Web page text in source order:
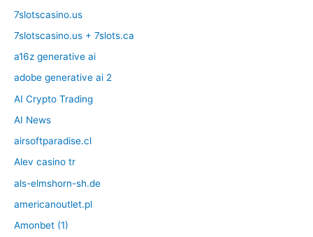
7slotscasino.us
7slotscasino.us + 7slots.ca
a16z generative ai
adobe generative ai 2
AI Crypto Trading
AI News
airsoftparadise.cl
Alev casino tr
als-elmshorn-sh.de
americanoutlet.pl
Amonbet (1)